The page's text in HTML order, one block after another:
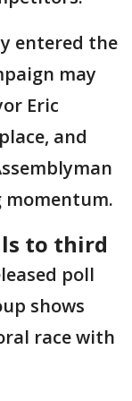
entered the
may
Eric
and
momentum.
to third
poll
shows
race with